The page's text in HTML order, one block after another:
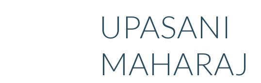
UPASANI
MAHARAJ